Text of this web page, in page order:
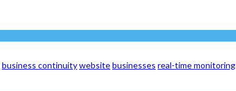
business continuitywebsitebusinesses real-time monitoring